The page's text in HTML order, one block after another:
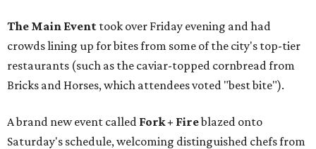
The Main Event took over Friday evening and had
crowds lining up for bites from some of the city's top-tier
restaurants (such as the caviar-topped cornbread from
Bricks and Horses, which attendees voted "best bite").
A brand new event called Fork + Fireblazed onto
Saturday's schedule, welcoming distinguished chefs from